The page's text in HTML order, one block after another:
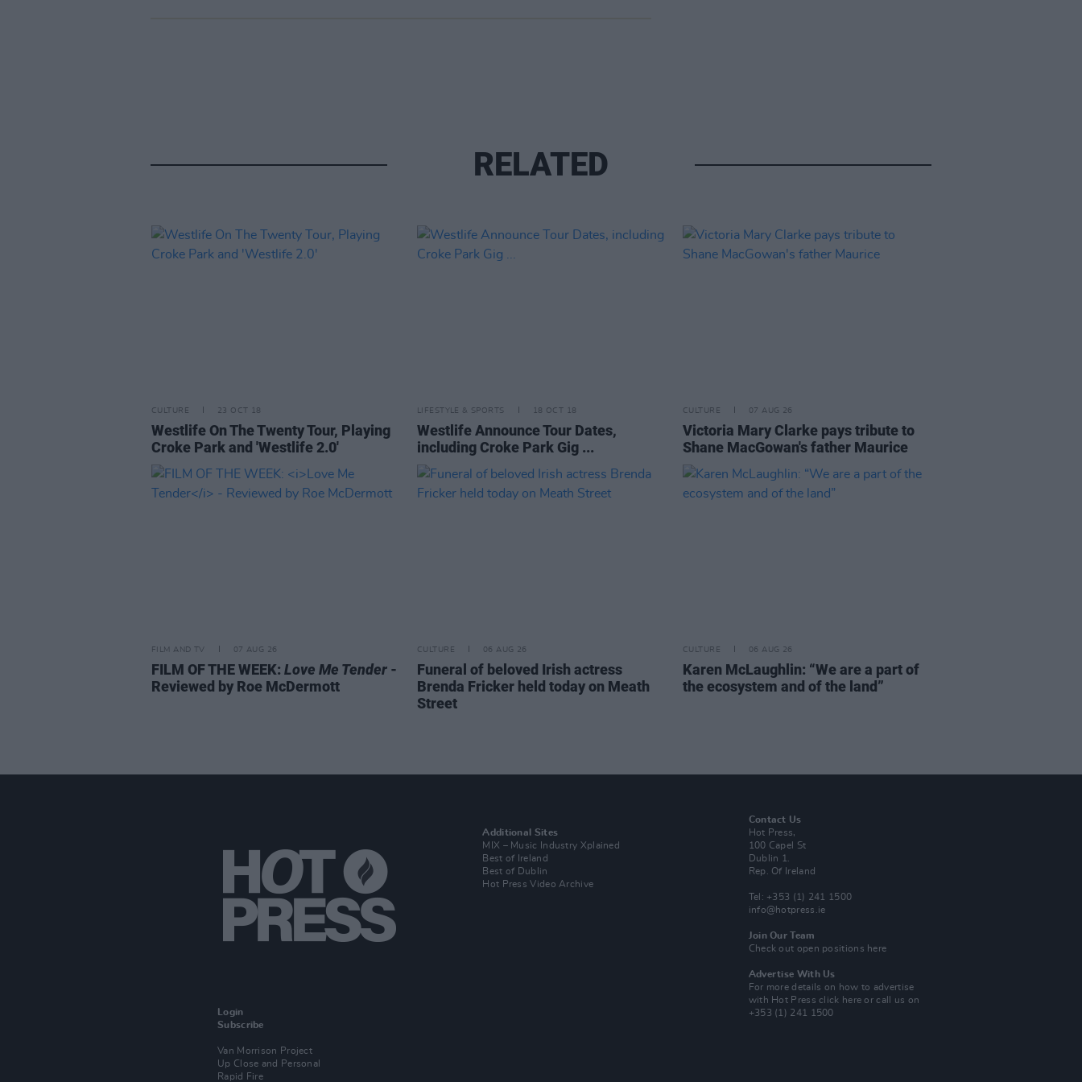
RELATED
CULTURE 23 OCT 18
Westlife On The Twenty Tour, Playing
Croke Park and 'Westlife 2.0'
LIFESTYLE & SPORTS 18 OCT 18
Westlife Announce Tour Dates,
including Croke Park Gig ...
CULTURE 07 AUG 26
Victoria Mary Clarke pays tribute to
Shane MacGowan's father Maurice
FILM AND TV 07 AUG 26
FILM OF THE WEEK: Love Me Tender -
Reviewed by Roe McDermott
CULTURE 06 AUG 26
Funeral of beloved Irish actress
Brenda Fricker held today on Meath
Street
CULTURE 06 AUG 26
Karen McLaughlin: “We are a part of
the ecosystem and of the land”
Login
Subscribe
Van Morrison Project
Up Close and Personal
Rapid Fire
Additional Sites
MIX – Music Industry Xplained
Best of Ireland
Best of Dublin
Hot Press Video Archive
Contact Us
Hot Press,
100 Capel St
Dublin 1.
Rep. Of Ireland
Tel: +353 (1) 241 1500
info@hotpress.ie
Join Our Team
Check out open positions here
Advertise With Us
For more details on how to advertise
with Hot Pressclick here or call us on
+353 (1) 241 1500